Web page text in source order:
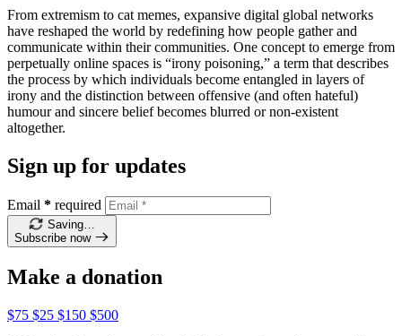
From extremism to cat memes, expansive digital global networks
have reshaped the world by redefining how people gather and
communicate within their communities. One concept to emerge from
perpetually online spaces is “irony poisoning,” a term that describes
the process by which individuals become entangled in layers of
irony and the distinction between offensive (and often hateful)
humour and sincere belief becomes blurred or non-existent
altogether.
Sign up for updates
Email * required
Saving…
Subscribe now
Make a donation
$75 $25 $150 $500